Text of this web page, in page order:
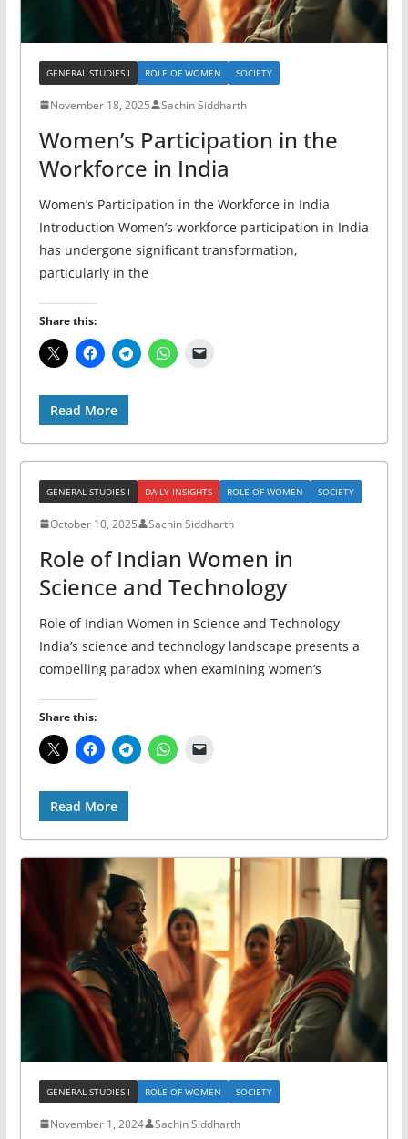
GENERAL STUDIES I ROLE OF WOMEN SOCIETY
November 18, 2025 Sachin Siddharth
Women’s Participation in the
Workforce in India
Women’s Participation in the Workforce in India
Introduction Women’s workforce participation in India
has undergone significant transformation,
particularly in the
Share this:
Read More
GENERAL STUDIES I DAILY INSIGHTS ROLE OF WOMEN SOCIETY
October 10, 2025 Sachin Siddharth
Role of Indian Women in
Science and Technology
Role of Indian Women in Science and Technology
India’s science and technology landscape presents a
compelling paradox when examining women’s
Share this:
Read More
GENERAL STUDIES I ROLE OF WOMEN SOCIETY
November 1, 2024 Sachin Siddharth